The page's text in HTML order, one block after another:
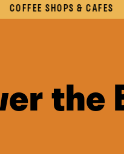
SHOPS & CAFES
the